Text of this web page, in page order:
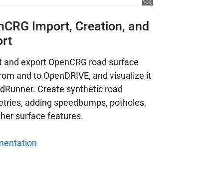
Import, Creation, and
and export OpenCRG road surface
and to OpenDRIVE, and visualize it
Create synthetic road
adding speedbumps, potholes,
surface features.